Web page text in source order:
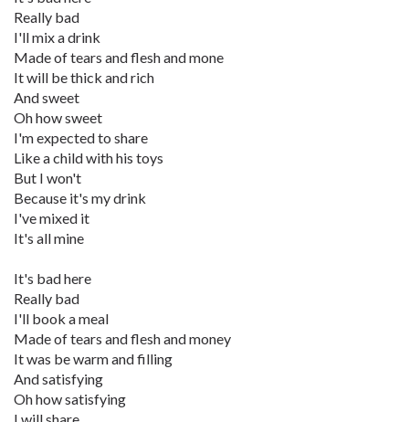
Really bad
I'll mix a drink
Made of tears and flesh and mone
It will be thick and rich
And sweet
Oh how sweet
I'm expected to share
Like a child with his toys
But I won't
Because it's my drink
I've mixed it
It's all mine
It's bad here
Really bad
I'll book a meal
Made of tears and flesh and money
It was be warm and filling
And satisfying
Oh how satisfying